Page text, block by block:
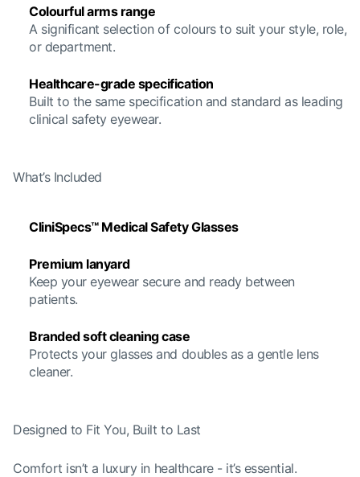
Colourful arms range
A significant selection of colours to suit your style, role,
or department.
Healthcare-grade specification
Built to the same specification and standard as leading
clinical safety eyewear.
What’s Included
CliniSpecs™ Medical Safety Glasses
Premium lanyard
Keep your eyewear secure and ready between
patients.
Branded soft cleaning case
Protects your glasses and doubles as a gentle lens
cleaner.
Designed to Fit You, Built to Last
Comfort isn’t a luxury in healthcare - it’s essential.